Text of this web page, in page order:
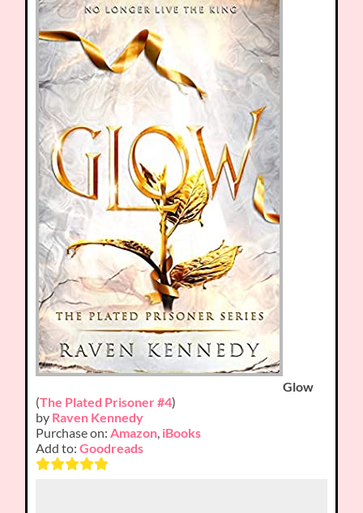
Glow
(The Plated Prisoner #4)
by Raven Kennedy
Purchase on:Amazon, iBooks
Add to:Goodreads